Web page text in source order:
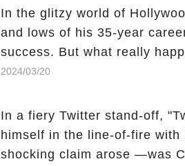
behind Charlie's fate? Click
story.
In the glitzy world of
and lows of his 35-year
success. But what really
Sheen's shocking departure
2024/03/20
In a fiery Twitter stand-off,
himself in the line-of-fire
shocking claim arose —was